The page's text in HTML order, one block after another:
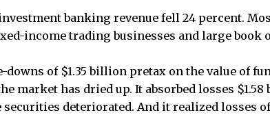
banking revenue fell 24 percent.
income trading businesses and large book
of $1.35 billion pretax on the value of
market has dried up. It absorbed losses
securities deteriorated. And it realized losses